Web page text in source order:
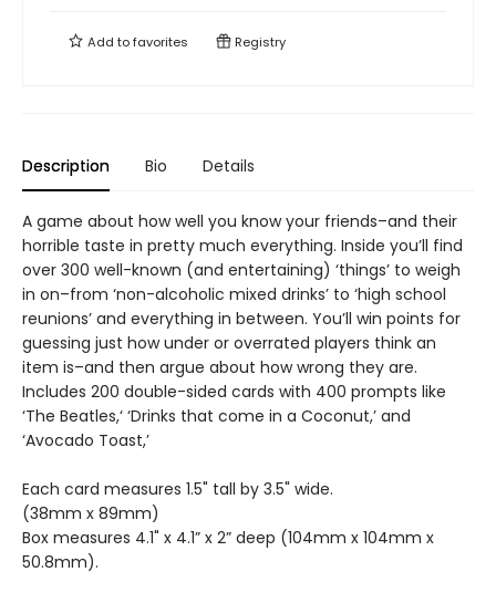
Add tofavorites Registry
Description Bio Details
A game about how well you know your friends–and their
horrible taste in pretty much everything. Inside you’ll find
over 300 well-known (and entertaining) ‘things’ to weigh
in on–from ‘non-alcoholic mixed drinks’ to ‘high school
reunions’ and everything in between. You’ll win points for
guessing just how under or overrated players think an
item is–and then argue about how wrong they are.
Includes 200 double-sided cards with 400 prompts like
‘The Beatles,‘ ‘Drinks that come in a Coconut,’ and
‘Avocado Toast,’
Each card measures 1.5" tall by 3.5" wide.
(38mm x 89mm)
Box measures 4.1" x 4.1” x 2” deep (104mm x 104mm x
50.8mm).